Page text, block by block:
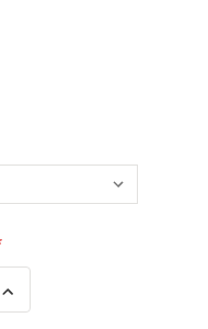
Increase
Quantity